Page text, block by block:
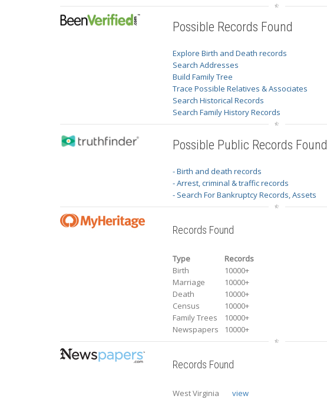
Possible Records Found
Explore Birth and Death records
Search Addresses
Build Family Tree
Trace Possible Relatives & Associates
Search Historical Records
Search Family History Records
Possible Public Records Found
- Birth and death records
- Arrest, criminal & traffic records
- Search For Bankruptcy Records, Assets
Records Found
Type
Records
Birth
10000+
Marriage
10000+
Death
10000+
Census
10000+
Family Trees
10000+
Newspapers
10000+
Records Found
West Virginia
view